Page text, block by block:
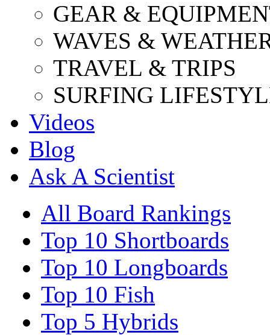
GEAR &
WAVES &
TRAVEL & TRIPS
SURFING
Videos
Blog
Ask A Scientist
All Board Rankings
Top 10 Shortboards
Top 10 Longboards
Top 10 Fish
Top 5 Hybrids